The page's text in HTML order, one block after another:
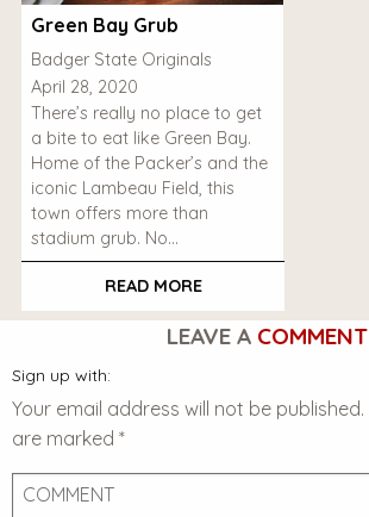
Green Bay Grub
Badger State Originals
April 28, 2020
There’s really no place to get
a bite to eat like Green Bay.
Home of the Packer’s and the
iconic Lambeau Field, this
town offers more than
stadium grub. No…
READ MORE
LEAVE A COMMENT
Sign up with:
Your email address will not be published.
are marked *
Comment